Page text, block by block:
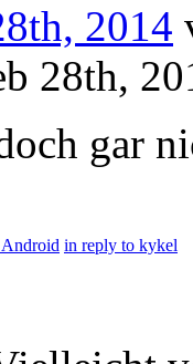
2014
28th,
gar
in reply to kykel